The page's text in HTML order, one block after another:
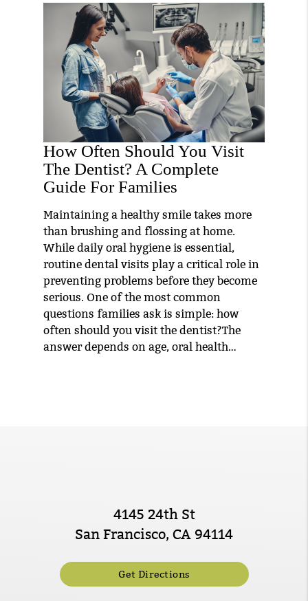
How Often Should You Visit
The Dentist? A Complete
Guide For Families
Maintaining a healthy smile takes more
than brushing and flossing at home.
While daily oral hygiene is essential,
routine dental visits play a critical role in
preventing problems before they become
serious. One of the most common
questions families ask is simple: how
often should you visit the dentist?The
answer depends on age, oral health…
4145 24th St
San Francisco, CA 94114
Get Directions